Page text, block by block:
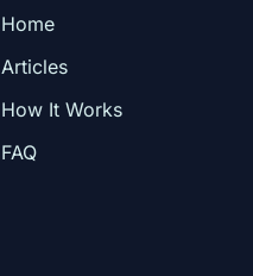
Home
Articles
How It Works
FAQ